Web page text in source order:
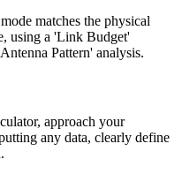
matches the physical
using a 'Link Budget'
Pattern' analysis.
approach your
any data, clearly define